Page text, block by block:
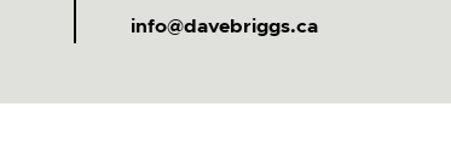
info@davebriggs.ca